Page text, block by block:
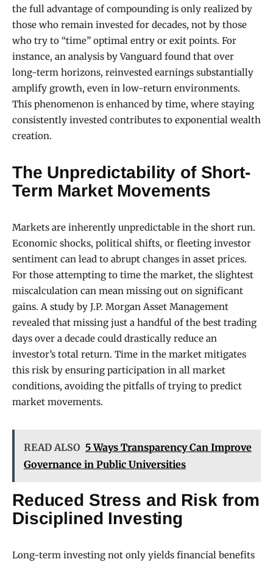
the full advantage of compounding is only realized by
those who remain invested for decades, not by those
who try to “time” optimal entry or exit points. For
instance, an analysis by Vanguard found that over
long-term horizons, reinvested earnings substantially
amplify growth, even in low-return environments.
This phenomenon is enhanced by time, where staying
consistently invested contributes to exponential wealth
creation.
The Unpredictability of Short-
Term Market Movements
Markets are inherently unpredictable in the short run.
Economic shocks, political shifts, or fleeting investor
sentiment can lead to abrupt changes in asset prices.
For those attempting to time the market, the slightest
miscalculation can mean missing out on significant
gains. A study by J.P. Morgan Asset Management
revealed that missing just a handful of the best trading
days over a decade could drastically reduce an
investor’s total return. Time in the market mitigates
this risk by ensuring participation in all market
conditions, avoiding the pitfalls of trying to predict
market movements.
READ ALSO 5 Ways Transparency Can Improve
Governance in Public Universities
Reduced Stress and Risk from
Disciplined Investing
Long-term investing not only yields financial benefits